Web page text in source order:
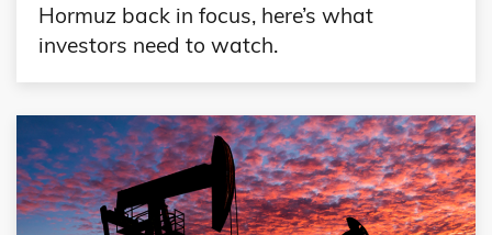
Hormuz back in focus, here’s what
investors need to watch.